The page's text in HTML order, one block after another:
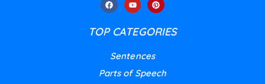
TOP CATEGORIES
Sentences
Parts of Speech